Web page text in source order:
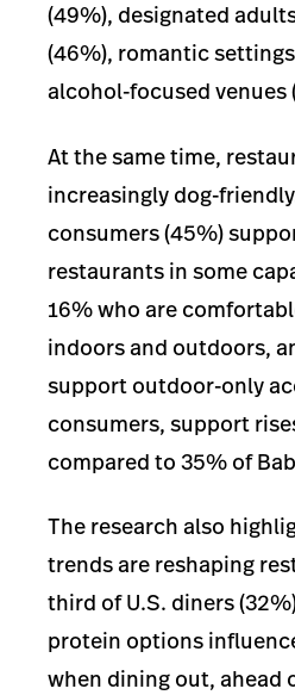
(49%), designated
(46%), romantic
alcohol-focused venues
At the same time,
increasingly dog-
consumers (45%)
restaurants in some
16% who are
indoors and outdoors,
support outdoor-only
consumers, support
compared to 35% of
The research also
trends are reshaping
third of U.S. diners
protein options
when dining out, ahead